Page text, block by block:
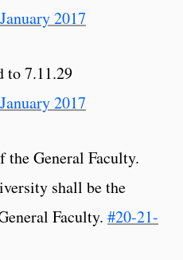
2017
to 7.11.29
2017
the General Faculty.
shall be the
Faculty. #20-21-